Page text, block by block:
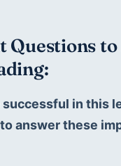
Questions
successful in this
answer these